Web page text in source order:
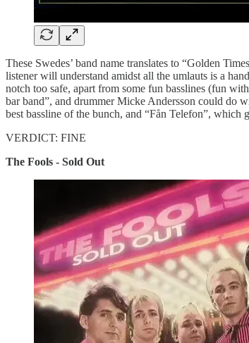
These Swedes’ band name translates to “Golden
listener will understand amidst all the umlauts is a
notch too safe, apart from some fun basslines (fun
bar band”, and drummer Micke Andersson could do
best bassline of the bunch, and “Fån Telefon”,
VERDICT: FINE
The Fools - Sold Out